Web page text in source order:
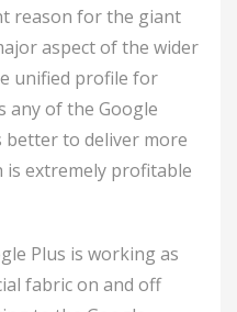
reason for the giant
aspect of the wider
unified profile for
any of the Google
to deliver more
extremely profitable
Plus is working as
fabric on and off